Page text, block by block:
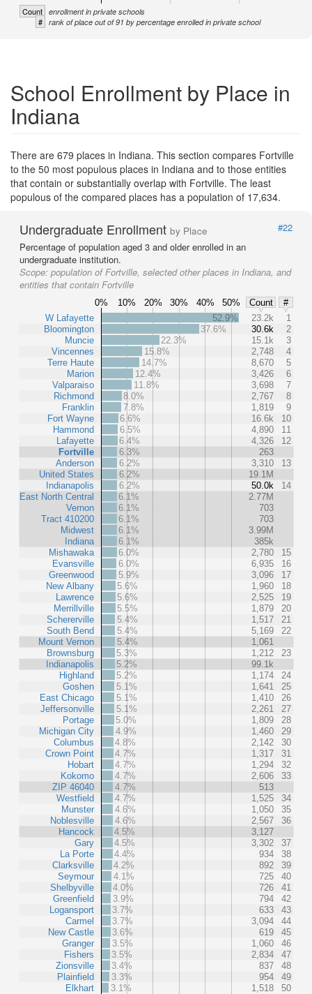
Count enrollment in private schools
# rank of place out of 91 by percentage enrolled in private school
School Enrollment by Place in
Indiana
There are 679 places in Indiana. This section compares Fortville
to the 50 most populous places in Indiana and to those entities
that contain or substantially overlap with Fortville. The least
populous of the compared places has a population of 17,634.
Undergraduate Enrollment by Place
#22
Percentage of population aged 3 and older enrolled in an
undergraduate institution.
Scope: population of Fortville, selected other places in Indiana, and
entities that contain Fortville
0% 10% 20% 30% 40% 50% Count
#
W Lafayette
Bloomington
Muncie
Vincennes
Terre Haute
Marion
Valparaiso
Richmond
Franklin
Fort Wayne
Hammond
Lafayette
Fortville
Anderson
United States
Indianapolis
East North Central
Vernon
Tract 410200
Midwest
Indiana
Mishawaka
Evansville
Greenwood
New Albany
Lawrence
Merrillville
Schererville
South Bend
Mount Vernon
Brownsburg
Indianapolis
Highland
Goshen
East Chicago
Jeffersonville
Portage
Michigan City
Columbus
Crown Point
Hobart
Kokomo
ZIP 46040
Westfield
Munster
Noblesville
Hancock
Gary
La Porte
Clarksville
Seymour
Shelbyville
Greenfield
Logansport
Carmel
New Castle
Granger
Fishers
Zionsville
Plainfield
Elkhart
52.9% 23.2k
1
37.6%
30.6k
2
22.3%
15.1k
3
15.8%
2,748
4
14.7%
8,670
5
12.4%
3,426
6
11.8%
3,698
7
8.0%
2,767
8
7.8%
1,819
9
6.6%
16.6k
10
6.5%
4,890
11
6.4%
4,326
12
6.3%
263
6.2%
3,310
13
6.2%
19.1M
6.2%
50.0k
14
6.1%
2.77M
6.1%
703
6.1%
703
6.1%
3.99M
6.1%
385k
6.0%
2,780
15
6.0%
6,935
16
5.9%
3,096
17
5.6%
1,960
18
5.6%
2,525
19
5.5%
1,879
20
5.4%
1,517
21
5.4%
5,169
22
5.4%
1,061
5.3%
1,212
23
5.2%
99.1k
5.2%
1,174
24
5.1%
1,641
25
5.1%
1,410
26
5.1%
2,261
27
5.0%
1,809
28
4.9%
1,460
29
4.8%
2,142
30
4.7%
1,317
31
4.7%
1,294
32
4.7%
2,606
33
4.7%
513
4.7%
1,525
34
4.6%
1,050
35
4.6%
2,567
36
4.5%
3,127
4.5%
3,302
37
4.4%
934
38
4.2%
892
39
4.1%
725
40
4.0%
726
41
3.9%
794
42
3.7%
633
43
3.7%
3,094
44
3.6%
619
45
3.5%
1,060
46
3.5%
2,834
47
3.4%
837
48
3.3%
954
49
3.1%
1,518 50